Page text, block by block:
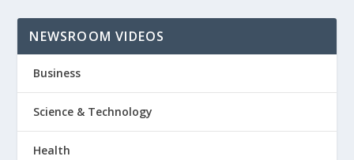
NEWSROOM VIDEOS
Business
Science & Technology
Health